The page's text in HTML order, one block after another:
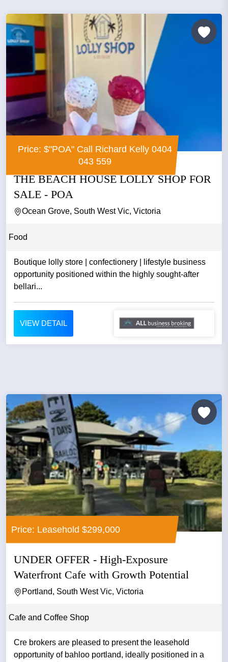
Price: $"POA" Call Richard Kelly 0404
043 559
THE BEACH HOUSE LOLLY SHOP FOR
SALE - POA
Ocean Grove, South West Vic, Victoria
Food
Boutique lolly store | confectionery | lifestyle business
opportunity positioned within the highly sought-after
bellari...
VIEW DETAIL
Price: Leasehold $299,000
UNDER OFFER - High-Exposure
Waterfront Cafe with Growth Potential
Portland, South West Vic, Victoria
Cafe and Coffee Shop
Cre brokers are pleased to present the leasehold
opportunity of bahloo portland, ideally positioned in a